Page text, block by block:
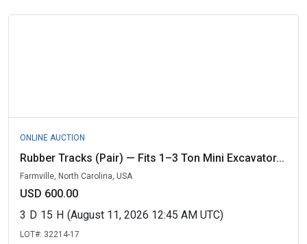
ONLINE AUCTION
Rubber Tracks (Pair) — Fits 1–3 Ton Mini Excavator...
Farmville, North Carolina, USA
USD 600.00
3 D 15 H (August 11, 2026 12:45 AM UTC)
LOT#: 32214-17